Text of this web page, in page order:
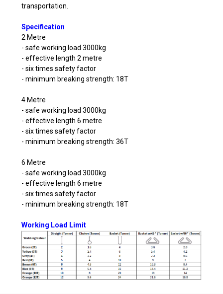
transportation.
Specification
2 Metre
- safe working load 3000kg
- effective length 2 metre
- six times safety factor
- minimum breaking strength: 18T
4 Metre
- safe working load 3000kg
- effective length 6 metre
- six times safety factor
- minimum breaking strength: 36T
6 Metre
- safe working load 3000kg
- effective length 6 metre
- six times safety factor
- minimum breaking strength: 18T
Working Load Limit